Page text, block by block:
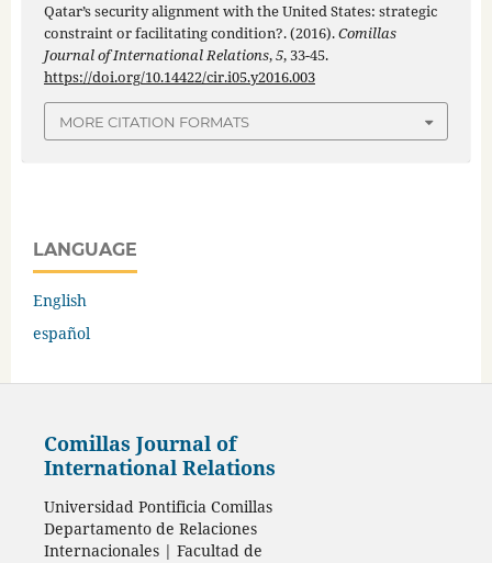
Qatar’s security alignment with the United States: strategic
constraint or facilitating condition?. (2016).Comillas
Journal of International Relations,5, 33-45.
https://doi.org/10.14422/cir.i05.y2016.003
MORE CITATION FORMATS
LANGUAGE
English
español
Comillas Journal of
International Relations
Universidad Pontificia Comillas
Departamento de Relaciones
Internacionales | Facultad de